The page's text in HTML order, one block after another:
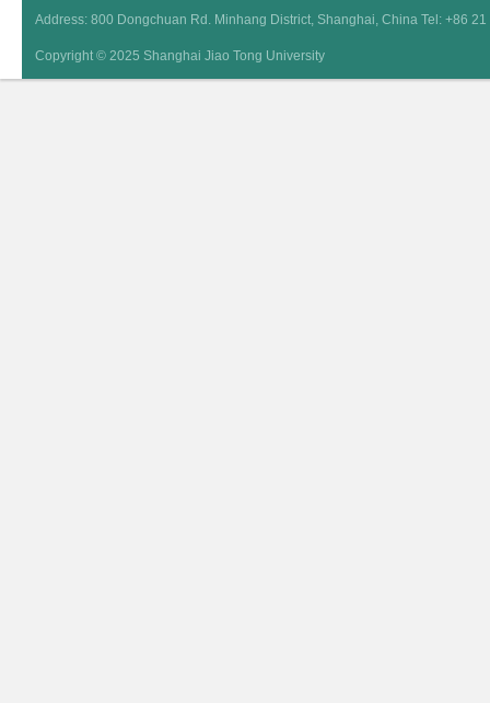
Address: 800 Dongchuan Rd. Minhang District, Shanghai, China Tel: +86
Copyright © 2025 Shanghai Jiao Tong University